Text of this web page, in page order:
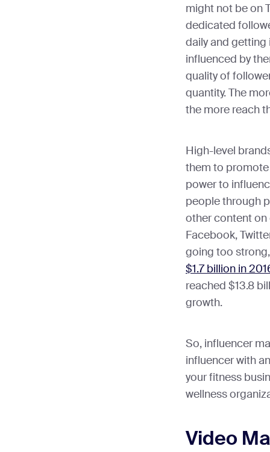
might not be on
dedicated
daily and getting
influenced by
quality of
quantity. The
the more reach
High-level
them to
power to
people through
other content
Facebook,
going too
$1.7 billion in
reached $13.8
growth.
So, influencer
influencer with
your fitness
wellness
Video